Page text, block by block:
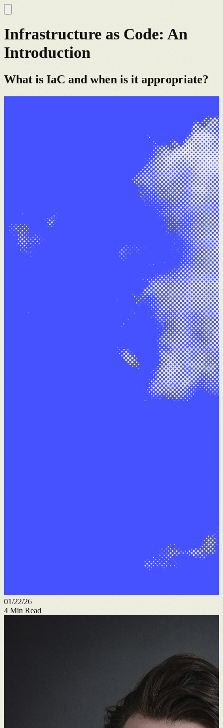
Infrastructure as Code: An
Introduction
What is IaC and when is it appropriate?
01/22/26
4 Min Read